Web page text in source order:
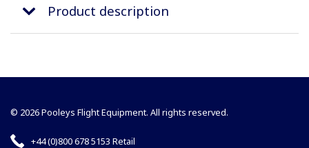
Product description
© 2026 Pooleys Flight Equipment. All rights reserved.
+44 (0)800 678 5153 Retail